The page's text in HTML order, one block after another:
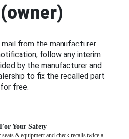
mail from the manufacturer.
follow any interim
by the manufacturer and
to fix the recalled part
for free.
Your Safety
& equipment and check recalls twice a